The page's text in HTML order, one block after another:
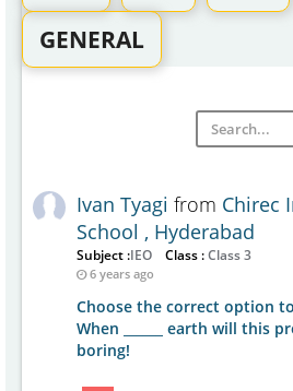
GENERAL
Ivan Tyagi from Chirec
School , Hyderabad
Subject :IEO Class :Class 3
6 years ago
Choose the correct option
When ______ earth will this
boring!